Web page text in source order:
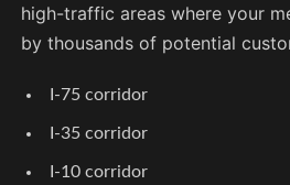
high-traffic areas where your
by thousands of potential
I-75 corridor
I-35 corridor
I-10 corridor